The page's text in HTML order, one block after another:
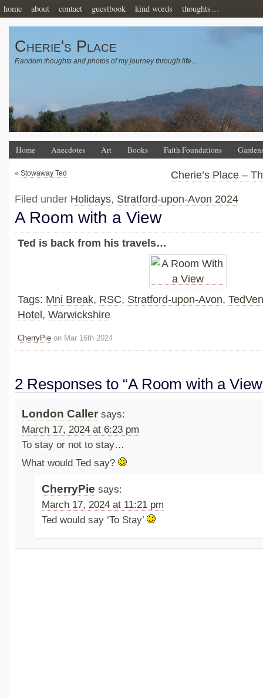
home about contact guestbook kind words thoughts…
Cherie's Place
Random thoughts and photos of my journey through life…
Home Anecdotes Art Books Faith Foundations
« Stowaway Ted Cherie’s Place –
Filed under Holidays, Stratford-upon-Avon 2024
A Room with a View
Ted is back from his travels…
Tags: Mni Break, RSC, Stratford-upon-Avon,
Hotel , Warwickshire
CherryPie on Mar 16th 2024
2 Responses to “A Room with a
London Caller says:
March 17, 2024 at 6:23 pm
To stay or not to stay…
What would Ted say?
CherryPie says:
March 17, 2024 at 11:21 pm
Ted would say ‘To Stay’